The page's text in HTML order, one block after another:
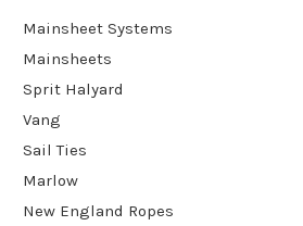
Mainsheet Systems
Mainsheets
Sprit Halyard
Vang
Sail Ties
Marlow
New England Ropes